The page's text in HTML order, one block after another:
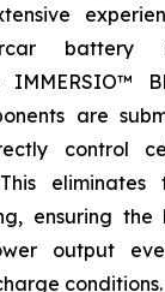
battery
IMMERSIO™
are
control
This
ensuring the
output
conditions.